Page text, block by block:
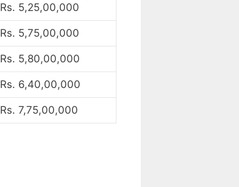
Rs. 5,25,00,000
Rs. 5,75,00,000
Rs. 5,80,00,000
Rs. 6,40,00,000
Rs. 7,75,00,000